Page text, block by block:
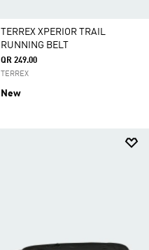
TERREX XPERIOR TRAIL
RUNNING BELT
QR 249.00
TERREX
New